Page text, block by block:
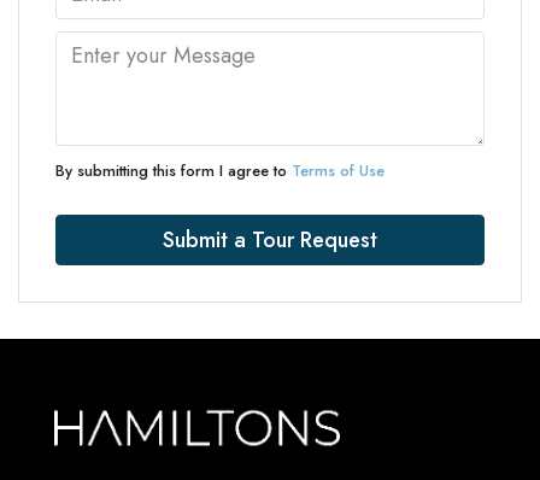
By submitting this form I agree to Terms of Use
Submit a Tour Request